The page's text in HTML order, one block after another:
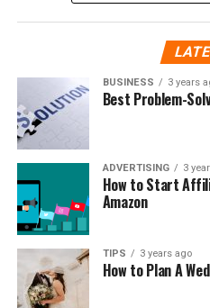
BUSINESS 3 years
Best Problem-
ADVERTISING 3
How to Start
Amazon
TIPS 3 years ago
How to Plan A